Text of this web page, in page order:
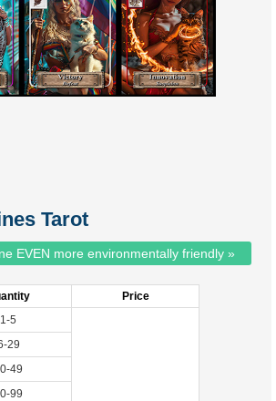
Tarot
EVEN more environmentally friendly »
Price
1-5
29
49
99